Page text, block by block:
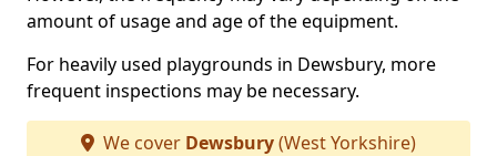
amount of usage and age of the equipment.
For heavily used playgrounds in Dewsbury, more
frequent inspections may be necessary.
We cover Dewsbury(West Yorkshire)